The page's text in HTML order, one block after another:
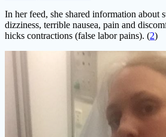
In her feed, she shared information about
dizziness, terrible nausea, pain and
hicks contractions (false labor pains). (2)